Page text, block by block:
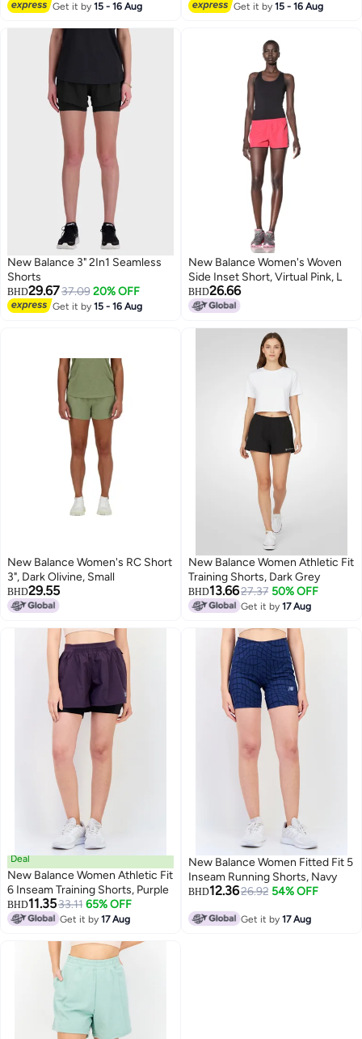
Get it by15 - 16 Aug Get it by15 - 16 Aug
New Balance 3" 2In1 Seamless
Shorts
BHD29.6737.09 20% OFF
Get it by15 - 16 Aug
New Balance Women's Woven
Side Inset Short, Virtual Pink, L
BHD26.66
New Balance Women's RC Short
3", Dark Olivine, Small
BHD29.55
New Balance Women Athletic Fit
Training Shorts, Dark Grey
BHD13.6627.37 50% OFF
Get it by17 Aug
Deal
New Balance Women Athletic Fit
6 Inseam Training Shorts, Purple
BHD11.3533.11 65% OFF
Get it by17 Aug
New Balance Women Fitted Fit 5
Inseam Running Shorts, Navy
BHD12.3626.92 54% OFF
Get it by17 Aug